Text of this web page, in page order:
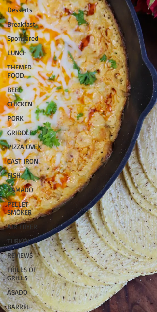
Desserts
Breakfast
Sponsored
LUNCH
THEMED
FOOD
BEEF
CHICKEN
PORK
GRIDDLE
PIZZA OVEN
CAST IRON
FISH
KAMADO
PELLET
SMOKER
AIR FRYER
TURKEY
REVIEWS
FRILLS OF
GRILLS
ASADO
BARREL